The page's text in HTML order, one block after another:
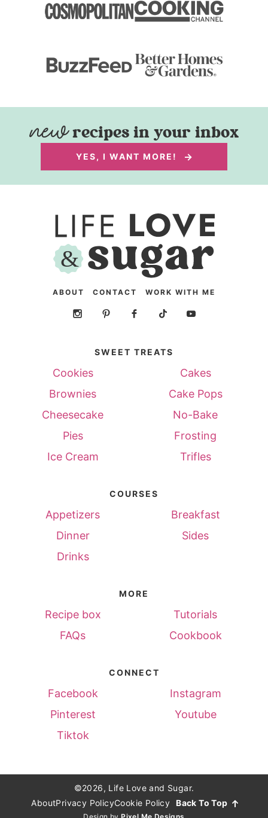
recipes in your inbox
YES, I WANT MORE!
ABOUT CONTACT WORK WITH ME
SWEET TREATS
Cookies
Cakes
Brownies
Cake Pops
Cheesecake
No-Bake
Pies
Frosting
Ice Cream
Trifles
COURSES
Appetizers
Breakfast
Dinner
Sides
Drinks
MORE
Recipe box
Tutorials
FAQs
Cookbook
CONNECT
Facebook
Instagram
Pinterest
Youtube
Tiktok
©2026, Life Love and Sugar.
AboutPrivacy PolicyCookie Policy Back To Top